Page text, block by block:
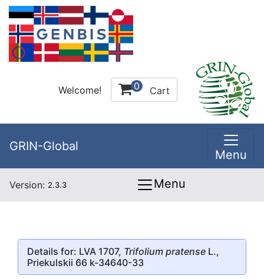
Welcome! 0 Cart
GRIN-Global
Menu
Version: 2.3.3 Menu
Details for: LVA 1707, Trifolium pratense L.,
Priekulskii 66 k-34640-33